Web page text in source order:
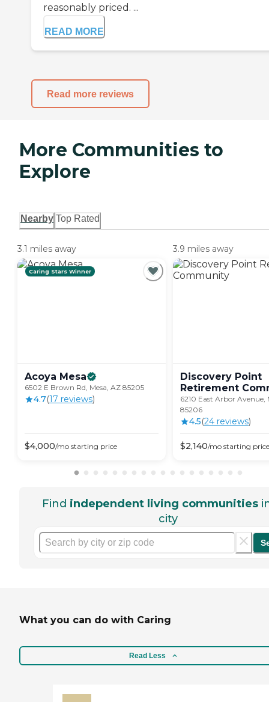
reasonably priced. ...
READ MORE
Read more reviews
More Communities to
Explore
Nearby Top Rated
3.1 miles away
Caring Stars Winner
Acoya Mesa
6502 E Brown Rd, Mesa, AZ 85205
4.7(17 reviews)
$4,000/mo starting price
3.9 miles away
Discovery Point
Retirement
6210 East Arbor Avenue,
85206
4.5(24 reviews)
$2,140/mo starting price
Find independent living communities
city
What you can do with Caring
Read Less